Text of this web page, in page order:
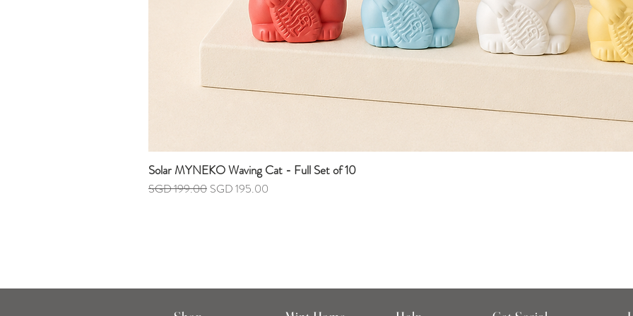
Solar MYNEKO Waving Cat - Full Set of 10
Regular Price
SGD 199.00 Sale Price
SGD 195.00